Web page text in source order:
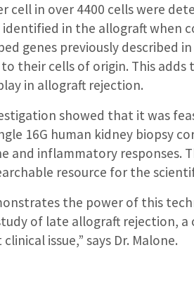
cell in over 4400 cells were
identified in the allograft when
genes previously described
their cells of origin. This
in allograft rejection.
showed that it was
16G human kidney biopsy
and inflammatory responses.
resource for the
the power of this
of late allograft rejection, a
issue,” says Dr. Malone.